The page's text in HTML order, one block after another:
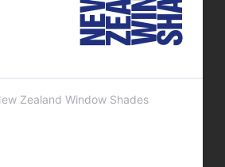
Zealand Window Shades